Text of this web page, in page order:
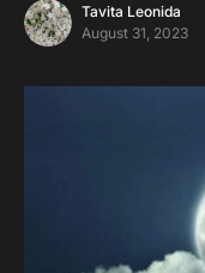
Tavita Leonida
August 31, 2023